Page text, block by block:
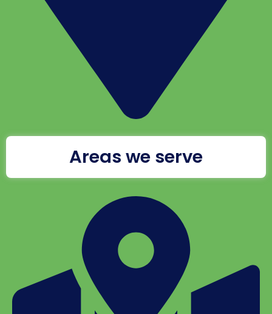
Areas we serve